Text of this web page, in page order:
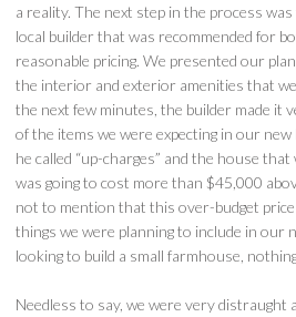
a reality. The next step in the process
local builder that was recommended for
reasonable pricing. We presented our
the interior and exterior amenities that
the next few minutes, the builder made it
of the items we were expecting in our
he called “up-charges” and the house
was going to cost more than $45,000
not to mention that this over-budget
things we were planning to include in our
looking to build a small farmhouse,
Needless to say, we were very